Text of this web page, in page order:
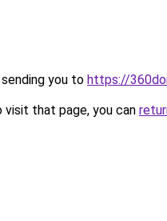
you to https://
that page, you can